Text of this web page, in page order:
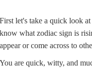
First let's take a quick look
know what zodiac sign is
appear or come across to
You are quick, witty, and